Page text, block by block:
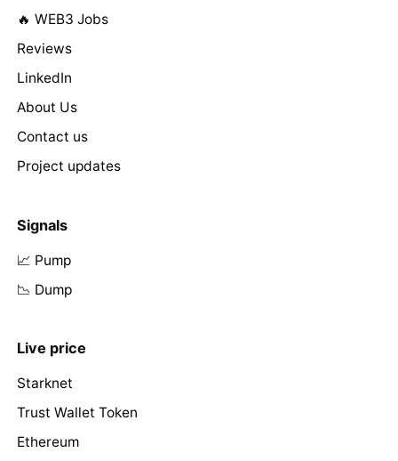
🔥 WEB3 Jobs
Reviews
LinkedIn
About Us
Contact us
Project updates
Signals
📈 Pump
📉 Dump
Live price
Starknet
Trust Wallet Token
Ethereum